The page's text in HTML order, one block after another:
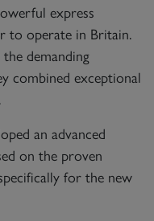
express
to operate in Britain.
demanding
combined exceptional
an advanced
on the proven
for the new